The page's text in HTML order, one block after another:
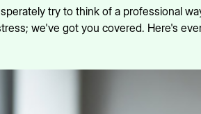
try to think of a professional
we've got you covered. Here's